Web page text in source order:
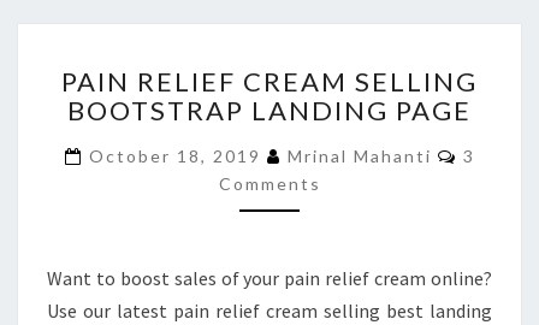
RELIEF
CREAM
BOOTSTRAP
LANDING
PAGE
PAIN RELIEF CREAM SELLING
BOOTSTRAP LANDING PAGE
October 18, 2019 Mrinal Mahanti
3
Comments
Want to boost sales of your pain relief cream online?
Use our latest pain relief cream selling best landing